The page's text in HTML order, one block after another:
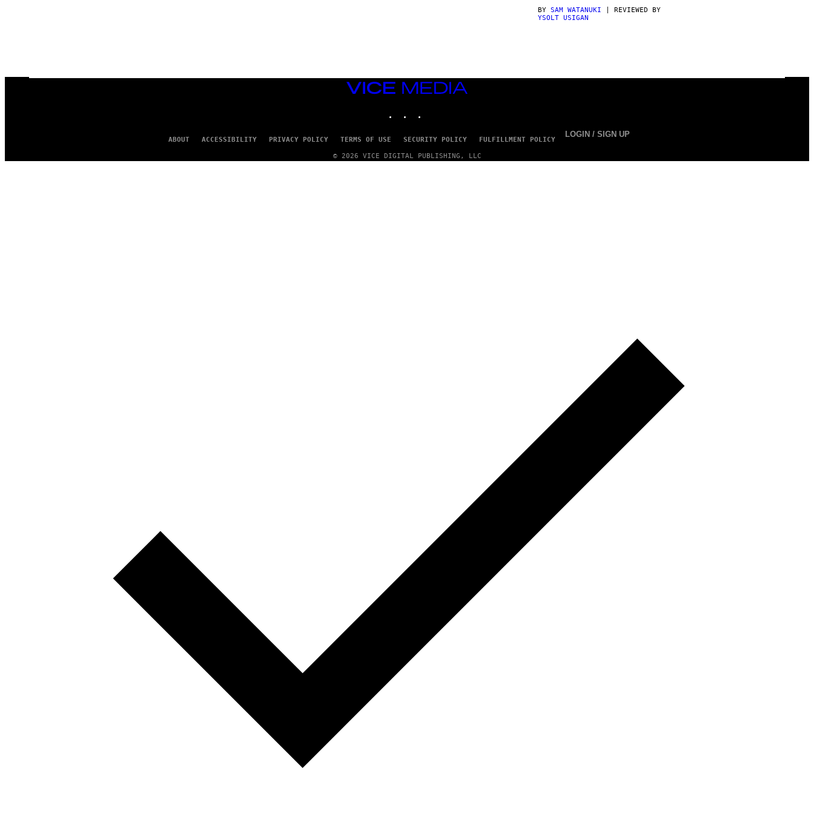
BY SAM WATANUKI | REVIEWED BY
YSOLT USIGAN
VICE
MEDIA
ABOUT ACCESSIBILITY PRIVACY POLICY TERMS OF USE SECURITY POLICY FULFILLMENT POLICY
LOGIN / SIGN UP
© 2026 VICE DIGITAL PUBLISHING, LLC